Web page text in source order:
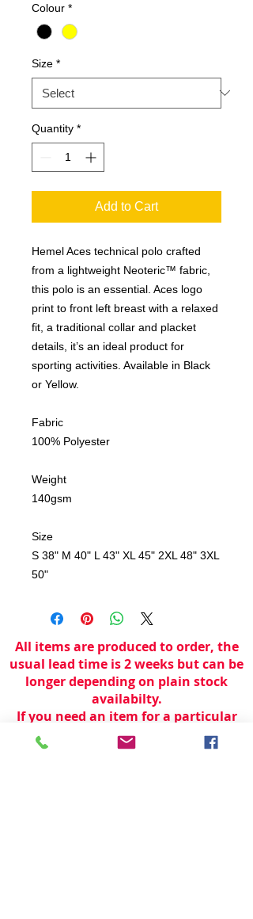
Colour *
Size *
Quantity *
Add to Cart
Hemel Aces technical polo crafted
from a lightweight Neoteric™ fabric,
this polo is an essential. Aces logo
print to front left breast with a relaxed
fit, a traditional collar and placket
details, it’s an ideal product for
sporting activities. Available in Black
or Yellow.
Fabric
100% Polyester
Weight
140gsm
Size
S 38" M 40" L 43" XL 45" 2XL 48" 3XL
50"
All items are produced to order, the
usual lead time is 2 weeks but can be
longer depending on plain stock
availabilty.
If you need an item for a particular
date please call 01442 250262 for
current information.